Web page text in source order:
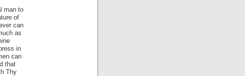
man to
of
can
as
in
can
that
Thy